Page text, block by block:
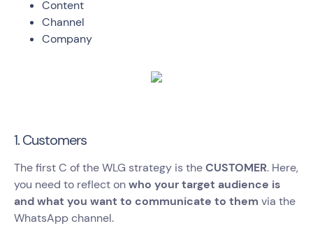
Content
Channel
Company
1. Customers
The first C of the WLG strategy is theCUSTOMER. Here,
you need to reflect onwho your target audience is
and what you want to communicate to them via the
WhatsApp channel.